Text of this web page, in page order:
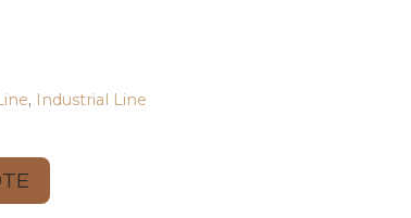
, Industrial Line